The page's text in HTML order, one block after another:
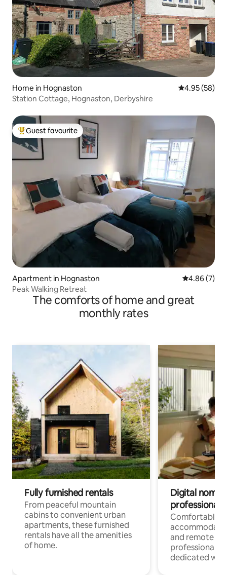
Home in Hognaston 4.95 out of 5
4.95 (58)
Station Cottage, Hognaston, Derbyshire
Top guest favourite
Guest favourite
Apartment in Hognaston 4.86 out of
4.86 (7)
Peak Walking Retreat
The comforts of home and great
monthly rates
Fully furnished rentals
From peaceful mountain
cabins to convenient urban
apartments, these furnished
rentals have all the amenities
of home.
Digital
professionals
Comfortable
and remote
professionals
dedicated